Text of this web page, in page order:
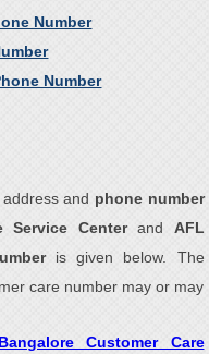
Number
Number
address and phone number
Service Centerand AFL
is given below. The
care number may or may
Customer Care